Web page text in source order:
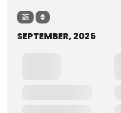
SEPTEMBER, 2025